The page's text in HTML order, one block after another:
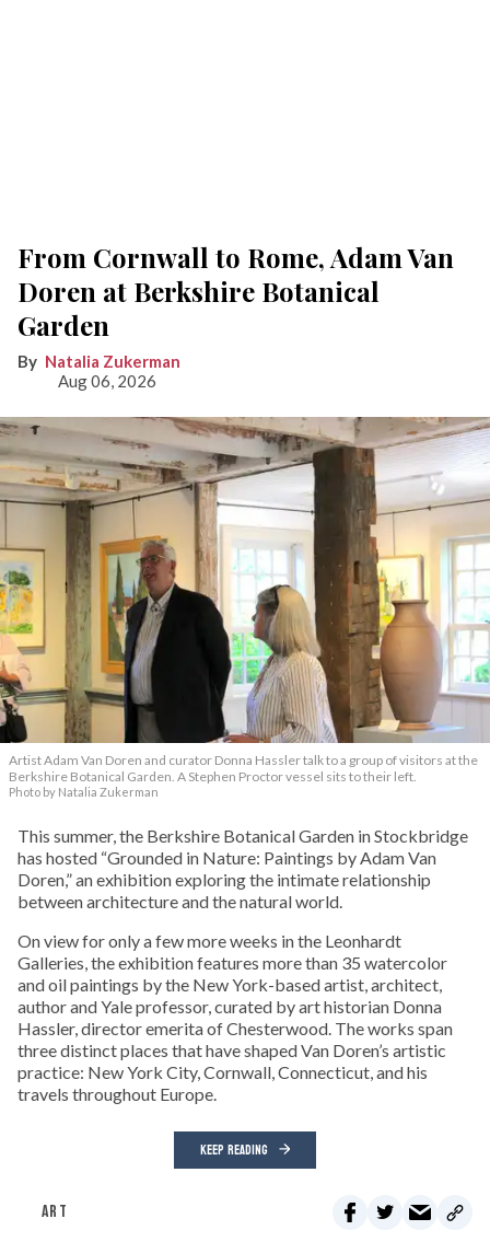
From Cornwall to Rome, Adam Van
Doren at Berkshire Botanical
Garden
Natalia Zukerman
Aug 06, 2026
Artist Adam Van Doren and curator Donna Hassler talk to a group of visitors at the
Berkshire Botanical Garden. A Stephen Proctor vessel sits to their left.
Photo by Natalia Zukerman
This summer, the Berkshire Botanical Garden in Stockbridge
has hosted “Grounded in Nature: Paintings by Adam Van
Doren,” an exhibition exploring the intimate relationship
between architecture and the natural world.
On view for only a few more weeks in the Leonhardt
Galleries, the exhibition features more than 35 watercolor
and oil paintings by the New York-based artist, architect,
author and Yale professor, curated by art historian Donna
Hassler, director emerita of Chesterwood. The works span
three distinct places that have shaped Van Doren’s artistic
practice: New York City, Cornwall, Connecticut, and his
travels throughout Europe.
KEEP READING
ART